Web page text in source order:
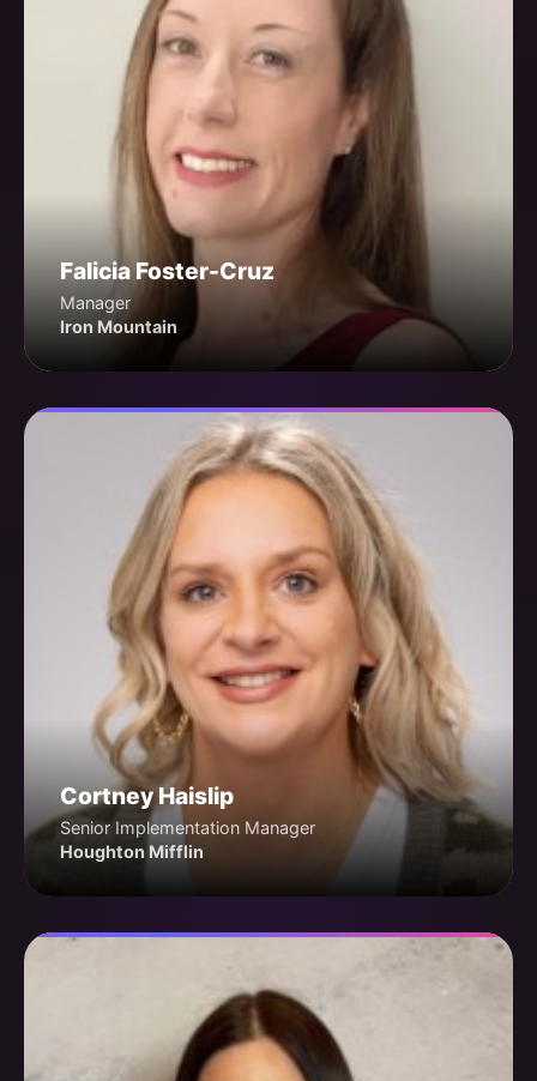
Falicia Foster-Cruz
Manager
Iron Mountain
Cortney Haislip
Senior Implementation Manager
Houghton Mifflin